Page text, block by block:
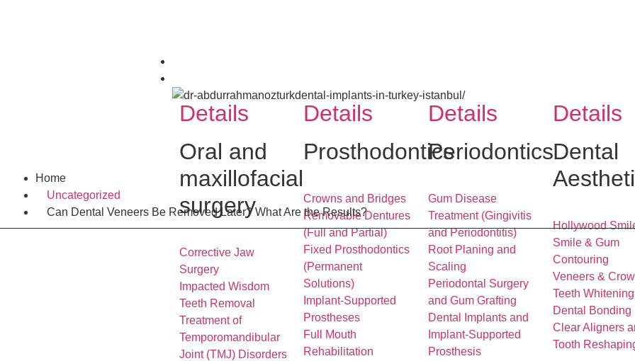
Details
Oral and
maxillofacial
surgery
Corrective Jaw
Surgery
Impacted Wisdom
Teeth Removal
Treatment of
Temporomandibular
Joint (TMJ) Disorders
Details
Prosthodontics
Crowns and Bridges
Removable Dentures
(Full and Partial)
Fixed Prosthodontics
(Permanent
Solutions)
Implant-Supported
Prostheses
Full Mouth
Rehabilitation
Details
Periodontics
Gum Disease
Treatment (Gingivitis
and Periodontitis)
Root Planing and
Scaling
Periodontal Surgery
and Gum Grafting
Dental Implants and
Implant-Supported
Prosthesis
Details
Dental
Hollywood
Smile & Gum
Contouring
Veneers &
Teeth
Dental Bonding
Clear Aligners
Tooth
Home
Uncategorized
Can Dental Veneers Be Removed Later? What Are the Results?